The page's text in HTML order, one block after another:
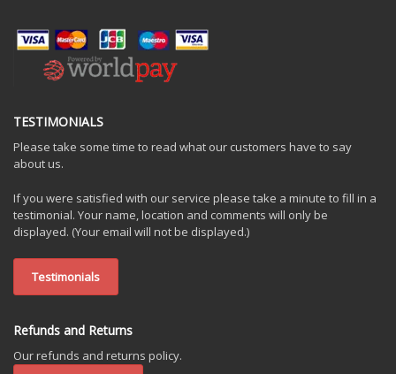
TESTIMONIALS
Please take some time to read what our customers have to say
about us.
If you were satisfied with our service please take a minute to fill in a
testimonial. Your name, location and comments will only be
displayed. (Your email will not be displayed.)
Testimonials
Refunds and Returns
Our refunds and returns policy.